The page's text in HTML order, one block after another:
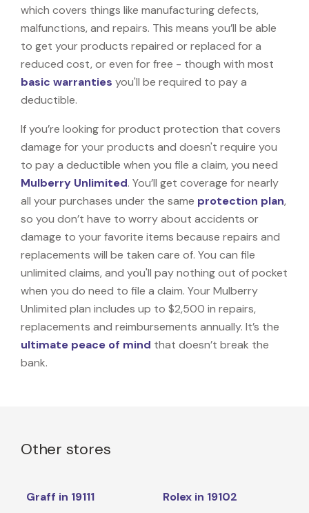
which covers things like manufacturing defects,
malfunctions, and repairs. This means you’ll be able
to get your products repaired or replaced for a
reduced cost, or even for free - though with most
basic warranties you'll be required to pay a
deductible.
If you’re looking for product protection that covers
damage for your products and doesn't require you
to pay a deductible when you file a claim, you need
Mulberry Unlimited. You’ll get coverage for nearly
all your purchases under the same protection plan,
so you don’t have to worry about accidents or
damage to your favorite items because repairs and
replacements will be taken care of. You can file
unlimited claims, and you'll pay nothing out of pocket
when you do need to file a claim. Your Mulberry
Unlimited plan includes up to $2,500 in repairs,
replacements and reimbursements annually. It’s the
ultimate peace of mind that doesn’t break the
bank.
Other stores
Graff in 19111 Rolex in 19102